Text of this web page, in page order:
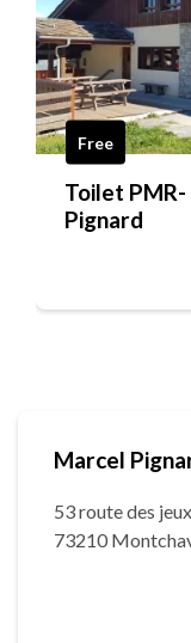
Free
Toilet
Pignard
Marcel
53 route des
73210